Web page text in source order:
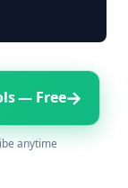
— Free→
anytime